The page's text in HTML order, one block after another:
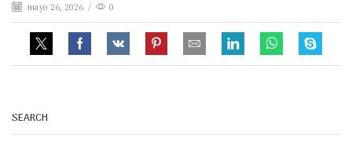
mayo 26, 2026 / 0
SEARCH